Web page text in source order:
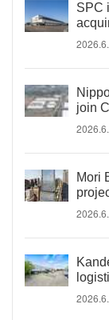
SPC
join
Mori